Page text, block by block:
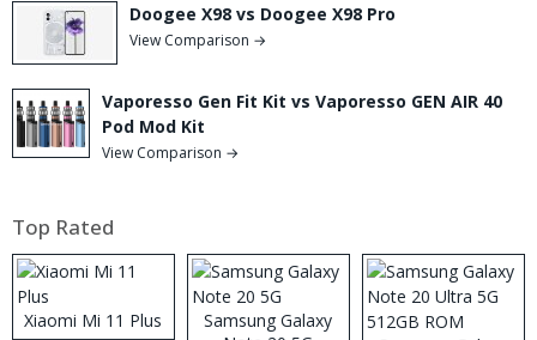
Doogee X98 vs Doogee X98 Pro
View Comparison →
Vaporesso Gen Fit Kit vs Vaporesso GEN AIR 40
Pod Mod Kit
View Comparison →
Top Rated
Xiaomi Mi 11 Plus
Samsung Galaxy